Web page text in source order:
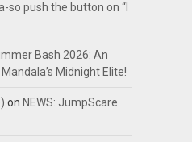
so push the button on “I
Bash 2026: An
Midnight Elite!
on NEWS: JumpScare